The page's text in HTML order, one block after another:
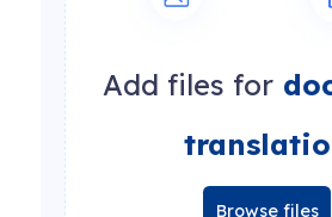
Add files for
Browse files